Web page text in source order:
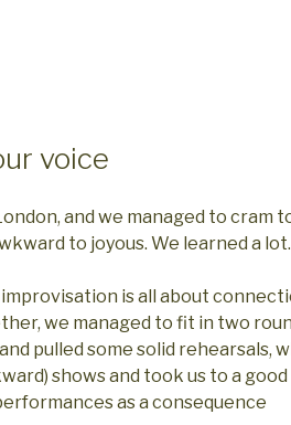
voice
and we managed to cram
to joyous. We learned a lot.
is all about
we managed to fit in two
pulled some solid rehearsals,
shows and took us to a good
as a consequence